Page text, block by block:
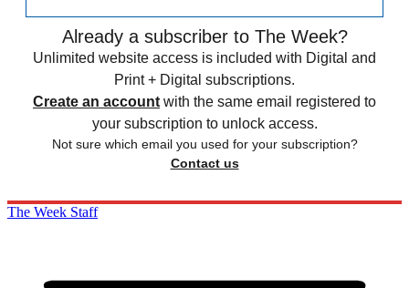
Already a subscriber to The Week?
Unlimited website access is included with Digital and
Print + Digital subscriptions.
Create an account with the same email registered to
your subscription to unlock access.
Not sure which email you used for your subscription?
Contact us
The Week Staff